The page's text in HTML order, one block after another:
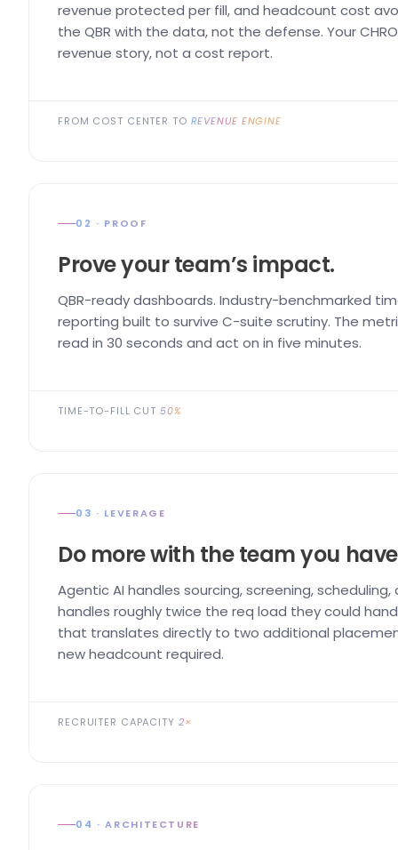
revenue protected per fill, and headcount cost
the QBR with the data, not the defense. Your
revenue story, not a cost report.
FROM COST CENTER TO REVENUE ENGINE
02 · PROOF
Prove your team’s impact.
QBR-ready dashboards. Industry-benchmarked
reporting built to survive C-suite scrutiny. The
read in 30 seconds and act on in five minutes.
TIME-TO-FILL CUT 50%
03 · LEVERAGE
Do more with the team you
Agentic AI handles sourcing, screening,
handles roughly twice the req load they could
that translates directly to two additional
new headcount required.
RECRUITER CAPACITY 2×
04 · ARCHITECTURE